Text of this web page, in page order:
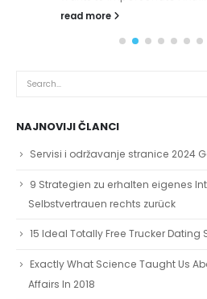
read more
NAJNOVIJI ČLANCI
Servisi i održavanje stranice 2024
9 Strategien zu erhalten eigenes
Selbstvertrauen rechts zurück
15 Ideal Totally Free Trucker Dating
Exactly What Science Taught Us
Affairs In 2018